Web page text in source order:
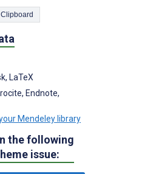
Copy Citation to Clipboard
LaTeX
Endnote,
Mendeley library
the following
issue: